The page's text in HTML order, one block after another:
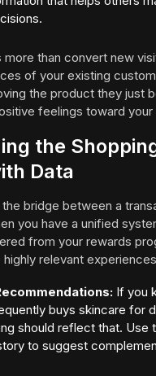
than convert new
of your existing
the product they just
feelings toward your
the
Data
bridge between a
you have a unified
from your rewards
relevant
If you
buys skincare for
should reflect that. Use
to suggest